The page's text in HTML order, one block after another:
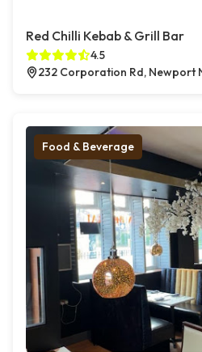
Red Chilli Kebab & Grill Bar
4.5
232 Corporation Rd, Newport
Food & Beverage